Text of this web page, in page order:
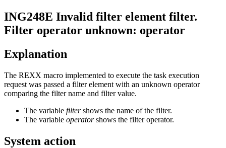
ING248E Invalid filter element filter.
Filter operator unknown: operator
Explanation
The REXX macro implemented to execute the task execution
request was passed a filter element with an unknown operator
comparing the filter name and filter value.
The variable filtershows the name of the filter.
The variable operatorshows the filter operator.
System action